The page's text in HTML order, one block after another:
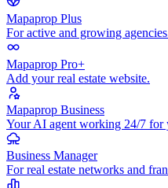
Mapaprop Plus
For active and growing
Mapaprop Pro+
Add your real estate website.
Mapaprop Business
Your AI agent working 24/7 for
Business Manager
For real estate networks and